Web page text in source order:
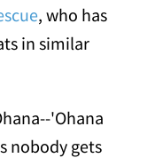
, who has
in similar
'Ohana
nobody gets